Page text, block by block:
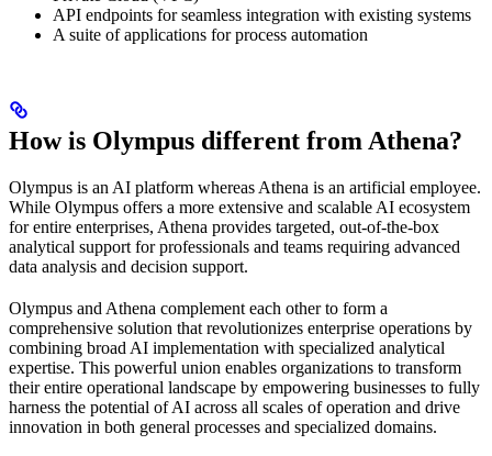
API endpoints for seamless integration with existing systems
A suite of applications for process automation
How is Olympus different from Athena?
Olympus is an AI platform whereas Athena is an artificial employee.
While Olympus offers a more extensive and scalable AI ecosystem
for entire enterprises, Athena provides targeted, out-of-the-box
analytical support for professionals and teams requiring advanced
data analysis and decision support.
Olympus and Athena complement each other to form a
comprehensive solution that revolutionizes enterprise operations by
combining broad AI implementation with specialized analytical
expertise. This powerful union enables organizations to transform
their entire operational landscape by empowering businesses to fully
harness the potential of AI across all scales of operation and drive
innovation in both general processes and specialized domains.